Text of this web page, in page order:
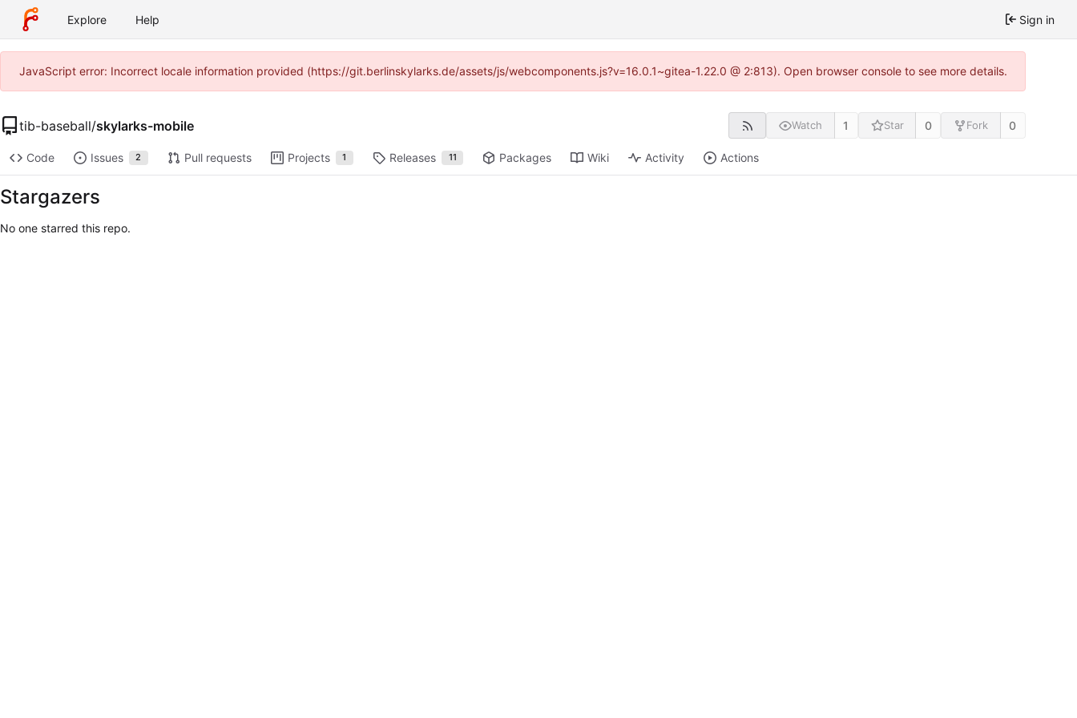
Explore Help Sign in
JavaScript error: Incorrect locale information provided (https://git.berlinskylarks.de/assets/js/webcomponents.js?v=16.0.1~gitea-1.22.0 @ 2:813). Open browser console to see more details.
tib-baseball/skylarks-mobile Watch 1 Star 0 Fork 0
Code Issues 2 Pull requests Projects 1 Releases 11 Packages Wiki Activity Actions
Stargazers
No one starred this repo.